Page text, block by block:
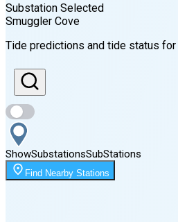
6:04 AM
Sunset
7:02 PM
Moonrise
12:46 AM
Substation Selected
Smuggler Cove
Tide predictions and tide status for
ShowSubstationsSubStations
Find Nearby Stations